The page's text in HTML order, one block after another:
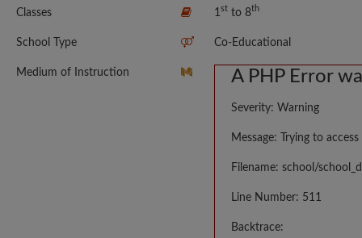
Classes 1 stto 8th
School Type Co-Educational
Medium of Instruction A PHP Error
Severity: Warning
Message: Trying to
Filename: school/
Line Number: 511
Backtrace: